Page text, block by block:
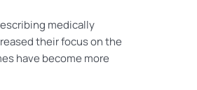
medically
their focus on the
have become more